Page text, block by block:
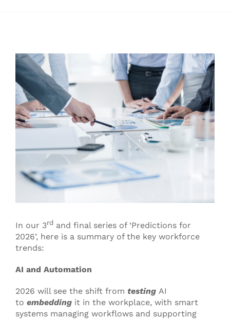
View
Larger
Image
In our 3rd and final series of ‘Predictions for
2026’, here is a summary of the key workforce
trends:
AI and Automation
2026 will see the shift from testing AI
to embedding it in the workplace, with smart
systems managing workflows and supporting